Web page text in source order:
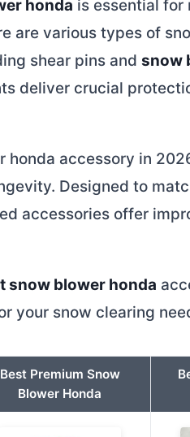
honda is essential for
are various types of
shear pins andsnow
deliver crucial
accessory in
Designed to
accessories offer
snow blower honda
your snow clearing
Best Premium Snow
Blower Honda